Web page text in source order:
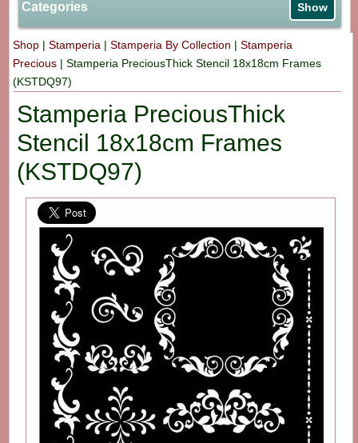
Categories Show
Shop |Stamperia |Stamperia By Collection |Stamperia
Precious |Stamperia PreciousThick Stencil 18x18cm Frames
(KSTDQ97)
Stamperia PreciousThick
Stencil 18x18cm Frames
(KSTDQ97)